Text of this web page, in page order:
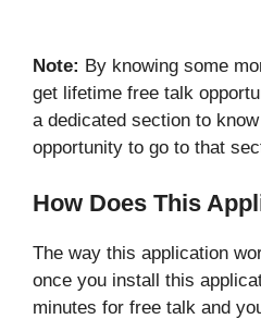
Note: By knowing some
get lifetime free talk
a dedicated section to
opportunity to go to that
How Does This
The way this application
once you install this
minutes for free talk and